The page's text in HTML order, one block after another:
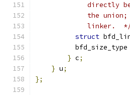
directly
the
linker.
struct
bfd_size_type
} c;
} u;
};